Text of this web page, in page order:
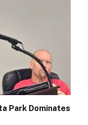
Park Dominates